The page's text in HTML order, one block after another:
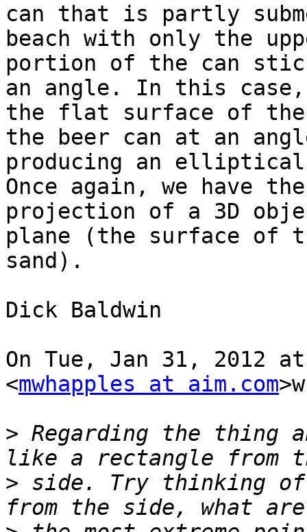
can that is partly
beach with only the
portion of the can
an angle. In this case,
the flat surface of
the beer can at an
producing an
Once again, we have the
projection of a 3D
plane (the surface of
sand).
Dick Baldwin
On Tue, Jan 31, 2012
<mwhapples at aim.com
> Regarding the thing
> side. Try thinking